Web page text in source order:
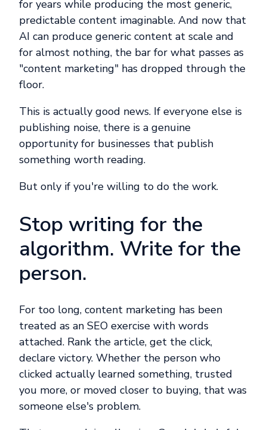
for years while producing the most generic,
predictable content imaginable. And now that
AI can produce generic content at scale and
for almost nothing, the bar for what passes as
"content marketing" has dropped through the
floor.
This is actually good news. If everyone else is
publishing noise, there is a genuine
opportunity for businesses that publish
something worth reading.
But only if you're willing to do the work.
Stop writing for the
algorithm. Write for the
person.
For too long, content marketing has been
treated as an SEO exercise with words
attached. Rank the article, get the click,
declare victory. Whether the person who
clicked actually learned something, trusted
you more, or moved closer to buying, that was
someone else's problem.